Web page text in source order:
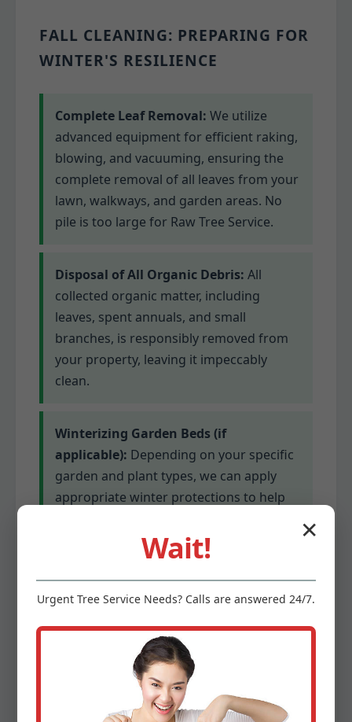
FALL CLEANING: PREPARING FOR
WINTER'S RESILIENCE
Complete Leaf Removal: We utilize
advanced equipment for efficient raking,
blowing, and vacuuming, ensuring the
complete removal of all leaves from your
lawn, walkways, and garden areas. No
pile is too large for Raw Tree Service.
Disposal of All Organic Debris: All
collected organic matter, including
leaves, spent annuals, and small
branches, is responsibly removed from
your property, leaving it impeccably
clean.
Winterizing Garden Beds (if
applicable): Depending on your specific
garden and plant types, we can apply
appropriate winter protections to help
temperatures. This might involve
mulching or covering for sensitive
species.
Gutter Cleaning (optional add-on):
Clogged gutters can lead to serious
water damage. We offer optional gutter
cleaning services to ensure proper
✕
Wait!
Urgent Tree Service Needs? Calls are answered 24/7.